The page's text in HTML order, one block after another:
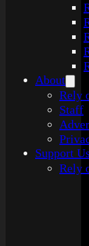
About
Rely
Staff
Support Us
Rely